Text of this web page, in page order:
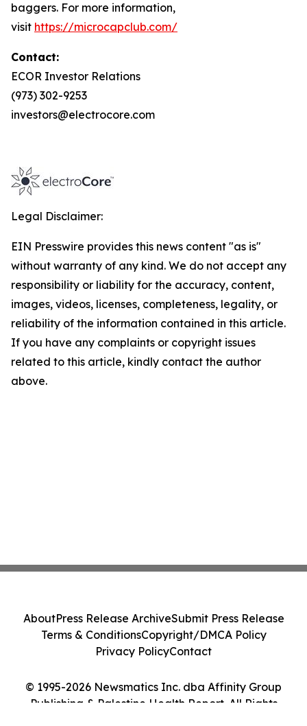
baggers. For more information,
visit https://microcapclub.com/
Contact:
ECOR Investor Relations
(973) 302-9253
investors@electrocore.com
Legal Disclaimer:
EIN Presswire provides this news content "as is"
without warranty of any kind. We do not accept any
responsibility or liability for the accuracy, content,
images, videos, licenses, completeness, legality, or
reliability of the information contained in this article.
If you have any complaints or copyright issues
related to this article, kindly contact the author
above.
© 1995-2026 Newsmatics Inc. dba Affinity Group
Publishing & Palestine Health Report. All Rights
AboutPress Release ArchiveSubmit Press Release
Terms & ConditionsCopyright/DMCA Policy
Privacy PolicyContact